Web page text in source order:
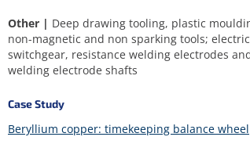
Other | Deep drawing tooling, plastic
non-magnetic and non sparking tools;
switchgear, resistance welding electrodes
welding electrode shafts
Case Study
Beryllium copper: timekeeping balance wheel